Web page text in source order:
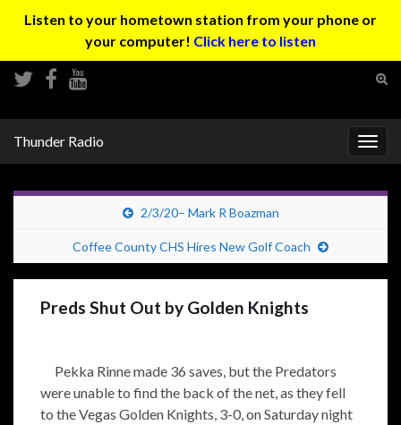
Listen to your hometown station from your phone or
your computer! Click here to listen
Thunder Radio
2/3/20– Mark R Boazman
Coffee County CHS Hires New Golf Coach
Preds Shut Out by Golden Knights
Pekka Rinne made 36 saves, but the Predators
were unable to find the back of the net, as they fell
to the Vegas Golden Knights, 3-0, on Saturday night